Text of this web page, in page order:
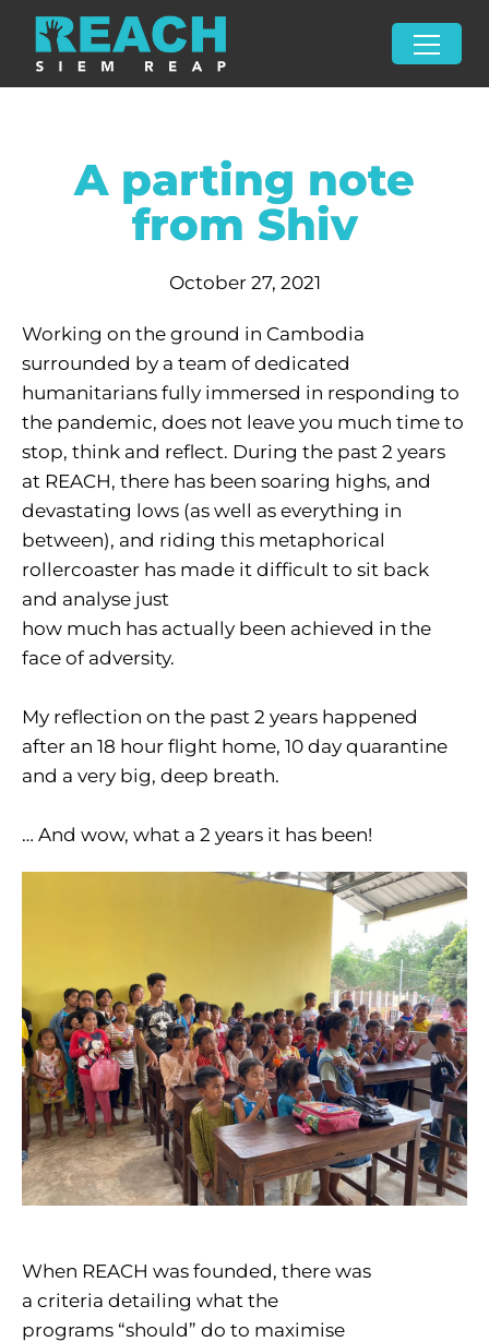
A parting note
from Shiv
October 27, 2021
Working on the ground in Cambodia
surrounded by a team of dedicated
humanitarians fully immersed in responding to
the pandemic, does not leave you much time to
stop, think and reflect. During the past 2 years
at REACH, there has been soaring highs, and
devastating lows (as well as everything in
between), and riding this metaphorical
rollercoaster has made it difficult to sit back
and analyse just
how much has actually been achieved in the
face of adversity.
My reflection on the past 2 years happened
after an 18 hour flight home, 10 day quarantine
and a very big, deep breath.
… And wow, what a 2 years it has been!
When REACH was founded, there was
a criteria detailing what the
programs “should” do to maximise